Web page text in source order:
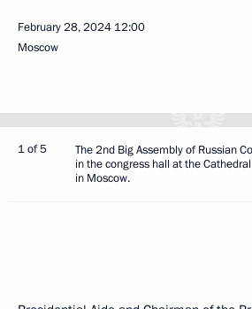
February 28, 2024 12:00
Moscow
1 of 5
The 2nd Big Assembly of Russian
in the congress hall at the
in Moscow.